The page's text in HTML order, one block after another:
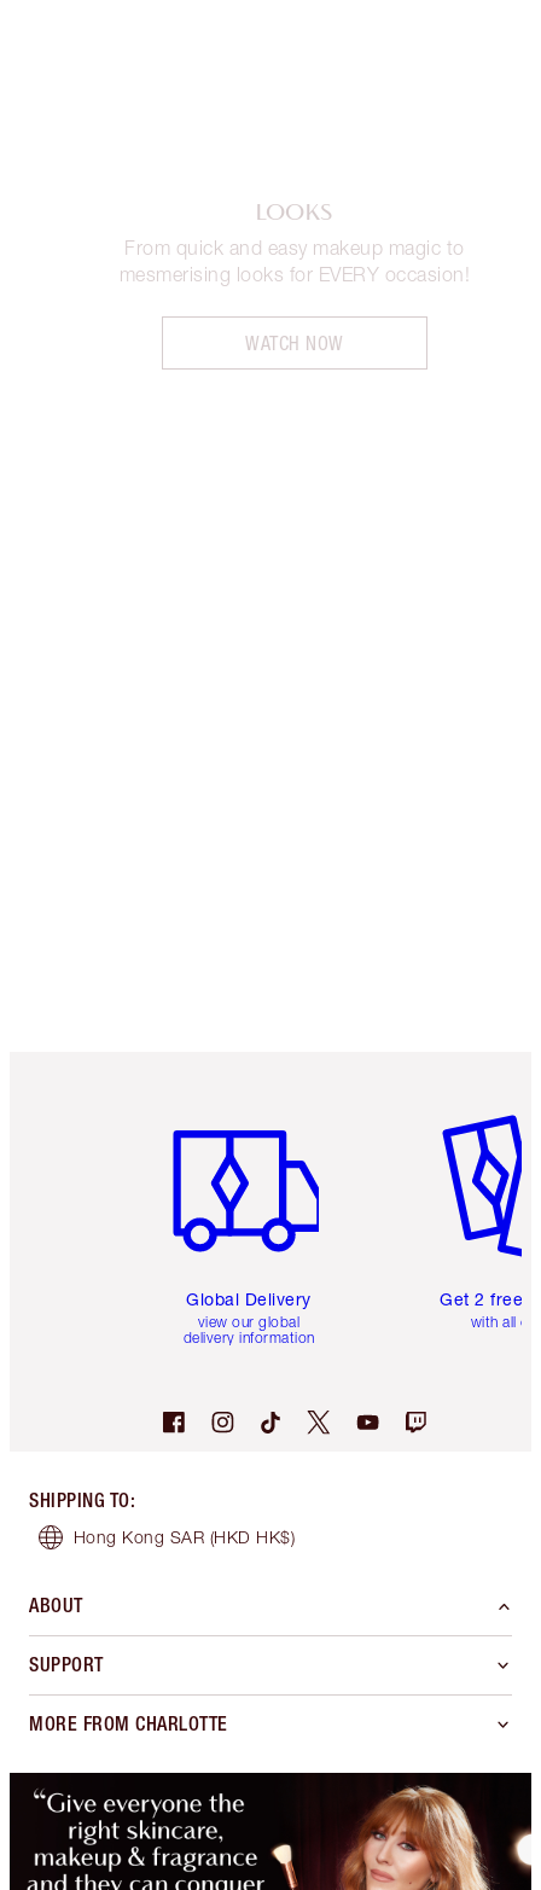
LOOKS
From quick and easy makeup magic to
mesmerising looks for EVERY occasion!
WATCH NOW
Global Delivery
view our global
delivery information
Get 2 free
with all
SHIPPING TO:
Hong Kong SAR (HKD HK$)
ABOUT
SUPPORT
MORE FROM CHARLOTTE